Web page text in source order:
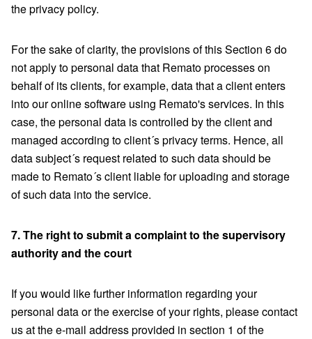
the privacy policy.
For the sake of clarity, the provisions of this Section 6 do
not apply to personal data that Remato processes on
behalf of its clients, for example, data that a client enters
into our online software using Remato's services. In this
case, the personal data is controlled by the client and
managed according to client´s privacy terms. Hence, all
data subject´s request related to such data should be
made to Remato´s client liable for uploading and storage
of such data into the service.
7. The right to submit a complaint to the supervisory
authority and the court
If you would like further information regarding your
personal data or the exercise of your rights, please contact
us at the e-mail address provided in section 1 of the